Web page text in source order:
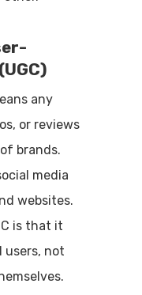
any
or reviews
brands.
media
websites.
is that it
users, not